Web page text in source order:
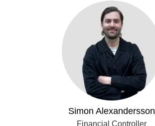
Simon Alexandersson
Financial Controller